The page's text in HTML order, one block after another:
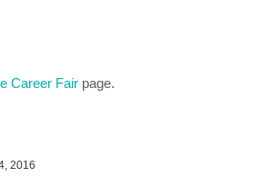
Career Fair page.
2016